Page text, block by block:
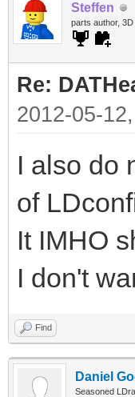
Steffen
parts author,
Re:
2012-05-
I also do
of
It IMHO
I don't
Find
Daniel
Seasoned